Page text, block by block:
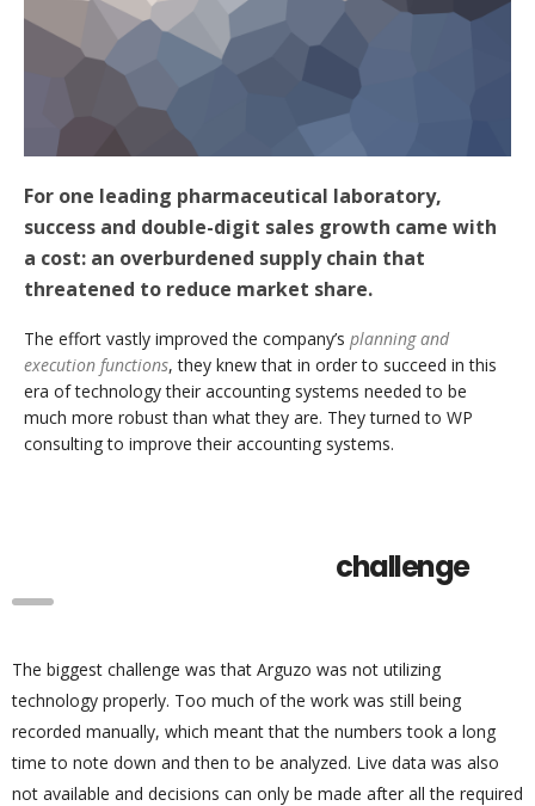
For one leading pharmaceutical laboratory,
success and double-digit sales growth came with
a cost: an overburdened supply chain that
threatened to reduce market share.
The effort vastly improved the company’s planning and
execution functions, they knew that in order to succeed in this
era of technology their accounting systems needed to be
much more robust than what they are. They turned to WP
consulting to improve their accounting systems.
challenge
The biggest challenge was that Arguzo was not utilizing
technology properly. Too much of the work was still being
recorded manually, which meant that the numbers took a long
time to note down and then to be analyzed. Live data was also
not available and decisions can only be made after all the required